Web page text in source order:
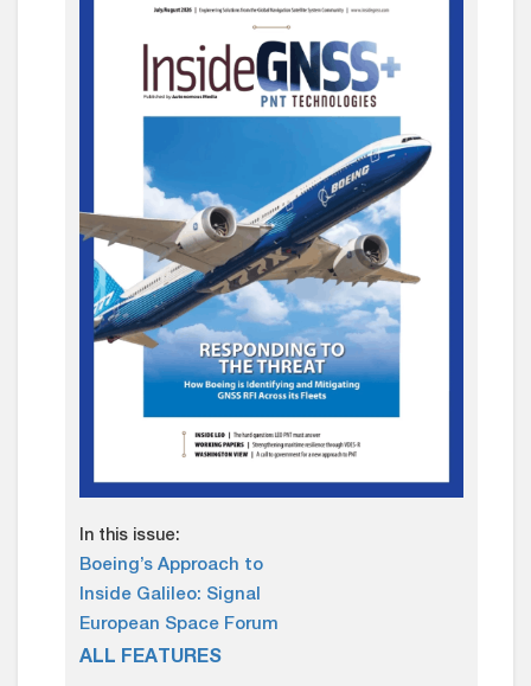
In this issue:
Boeing’s Approach to
Inside Galileo: Signal
European Space Forum
ALL FEATURES